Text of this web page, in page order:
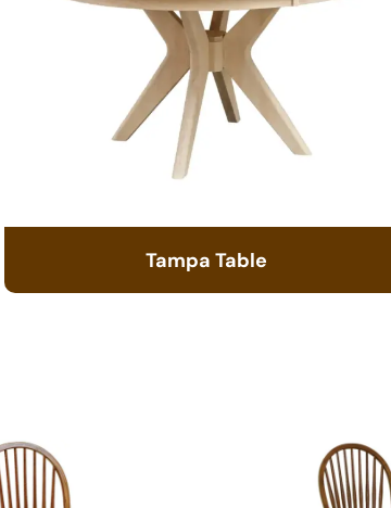
Tampa Table